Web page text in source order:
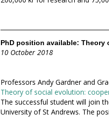
PhD position available: Theory
10 October 2018
Professors Andy Gardner and
Theory of social evolution:
The successful student will join
University of St Andrews. The